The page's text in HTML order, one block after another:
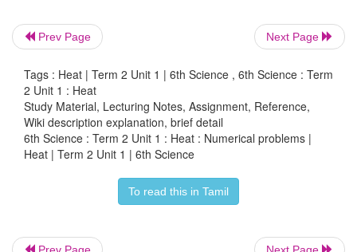
a. the gas supply; or
b. the electricity supply?
Can you say how many times as much?
2. One calorie heat energy is needed to
temperature of the water from 30ºC to
from 30ºC to 35ºC.
Prev Page Next Page
Tags : Heat | Term 2 Unit 1 | 6th Science , 6th Science : Term
2 Unit 1 : Heat
Study Material, Lecturing Notes, Assignment, Reference,
Wiki description explanation, brief detail
6th Science : Term 2 Unit 1 : Heat : Numerical problems |
Heat | Term 2 Unit 1 | 6th Science
To read this in Tamil